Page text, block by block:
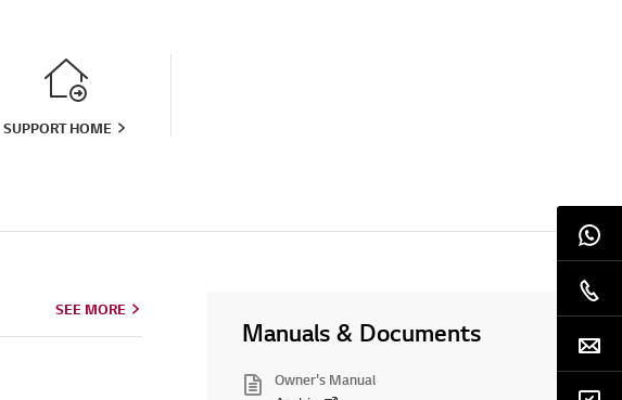
SUPPORT HOME
SEE MORE
Manuals & Documents
Owner's Manual